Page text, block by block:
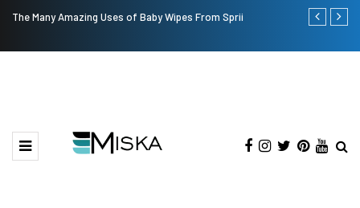
The Many Amazing Uses of Baby Wipes From Sprii Current